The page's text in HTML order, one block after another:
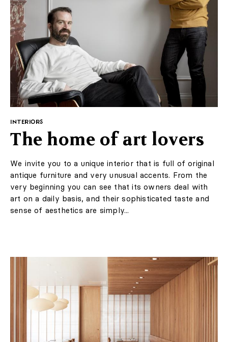
yourself when you
borrow a painting." -
said Jan Rudolph de
Lorm, director of the
museum.
Suggested for you